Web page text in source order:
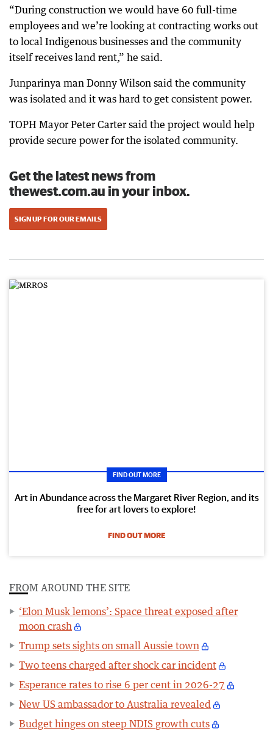
“During construction we would have 60 full-time
employees and we’re looking at contracting works out
to local Indigenous businesses and the community
itself receives land rent,” he said.
Junparinya man Donny Wilson said the community
was isolated and it was hard to get consistent power.
TOPH Mayor Peter Carter said the project would help
provide secure power for the isolated community.
Get the latest news from
thewest.com.au in your inbox.
SIGN UP FOR OUR EMAILS
FIND OUT MORE
Art in Abundance across the Margaret River Region, and its
free for art lovers to explore!
FIND OUT MORE
FROM AROUND THE SITE
‘Elon Musk lemons’: Space threat exposed after
moon crash
Trump sets sights on small Aussie town
Two teens charged after shock car incident
Esperance rates to rise 6 per cent in 2026-27
New US ambassador to Australia revealed
Budget hinges on steep NDIS growth cuts